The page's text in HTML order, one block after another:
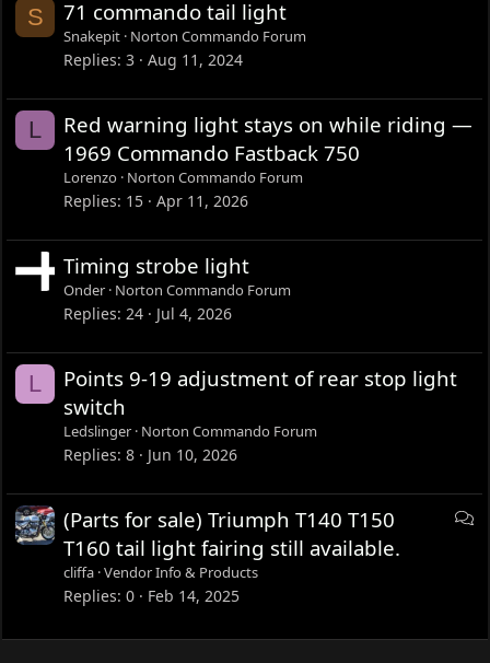
S 71 commando tail light
Snakepit Norton Commando Forum
Replies 3 Aug 11, 2024
L
Red warning light stays on while riding —
1969 Commando Fastback 750
Lorenzo Norton Commando Forum
Replies 15 Apr 11, 2026
Timing strobe light
Onder Norton Commando Forum
Replies 24 Jul 4, 2026
L
Points 9-19 adjustment of rear stop light
switch
Ledslinger Norton Commando Forum
Replies 8 Jun 10, 2026
D
s
(Parts for sale) Triumph T140 T150
T160 tail light fairing still available.
cliffa Vendor Info & Products
Replies 0 Feb 14, 2025